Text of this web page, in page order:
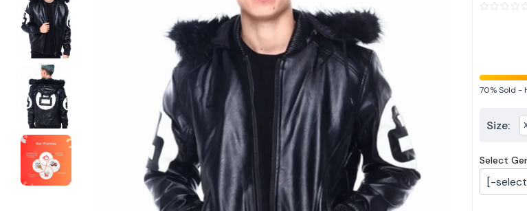
70%Sold -
Size:
Select
[-